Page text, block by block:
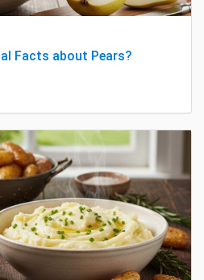
Facts about Pears?